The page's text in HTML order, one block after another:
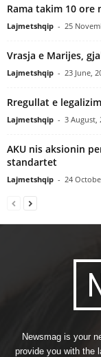
Rama takim 10 ore
Lajmetshqip - 25
Vrasja e Marijes,
Lajmetshqip - 23 June,
Rregullat e
Lajmetshqip - 3 August,
AKU nis aksionin
standartet
Lajmetshqip - 24
Newsmag is your
provide you with the